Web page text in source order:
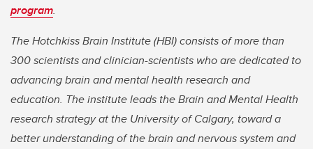
program.
The Hotchkiss Brain Institute (HBI) consists of more than
300 scientists and clinician-scientists who are dedicated to
advancing brain and mental health research and
education. The institute leads the Brain and Mental Health
research strategy at the University of Calgary, toward a
better understanding of the brain and nervous system and